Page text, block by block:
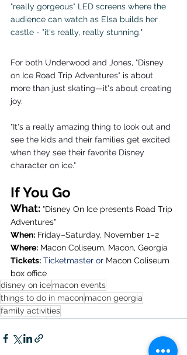
"really gorgeous" LED screens where the
audience can watch as Elsa builds her
castle - "it's really, really stunning."
For both Underwood and Jones, "Disney
on Ice Road Trip Adventures" is about
more than just skating—it's about creating
joy.
"It's a really amazing thing to look out and
see the kids and their families get excited
when they see their favorite Disney
character on ice."
If You Go
What: "Disney On Ice presents Road Trip
Adventures"
When: Friday–Saturday, November 1–2
Where: Macon Coliseum, Macon, Georgia
Tickets: Ticketmaster or Macon Coliseum
box office
disney on icemacon events
things to do in maconmacon georgia
family activities